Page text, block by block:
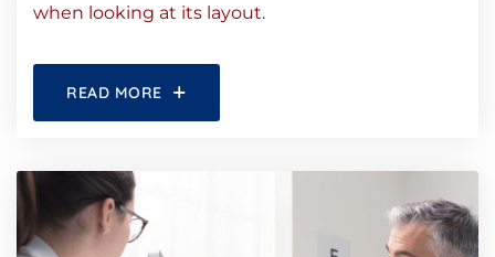
when looking at its layout.
READ MORE